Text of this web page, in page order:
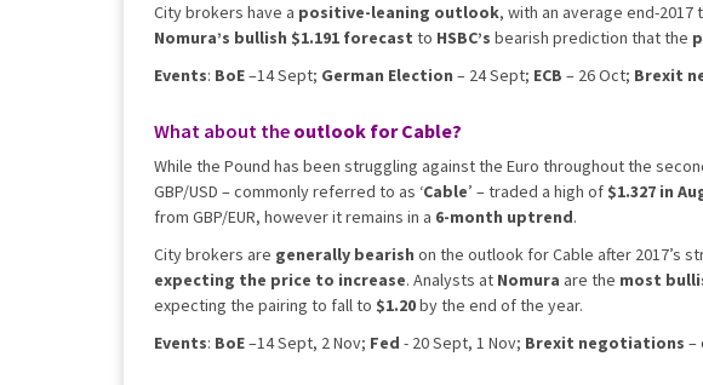
City brokers have a positive-leaning outlook, with an average end-
Nomura’s bullish $1.191 forecast to HSBC’s bearish prediction that the
Events: BoE–14 Sept; German Election – 24 Sept; ECB – 26 Oct; Brexit
What about the outlook for Cable?
While the Pound has been struggling against the Euro throughout the
GBP/USD – commonly referred to as ‘Cable’ – traded a high of $1.327 in
from GBP/EUR, however it remains in a 6-month uptrend.
City brokers are generally bearish on the outlook for Cable after 2017’s
expecting the price to increase. Analysts at Nomura are the most
expecting the pairing to fall to $1.20by the end of the year.
Events: BoE–14 Sept, 2 Nov; Fed - 20 Sept, 1 Nov; Brexit negotiations –